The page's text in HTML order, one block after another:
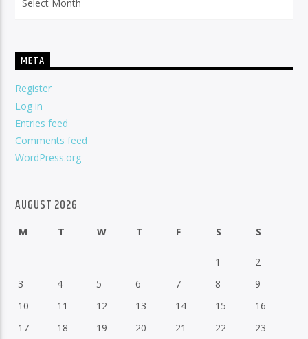
META
Register
Log in
Entries feed
Comments feed
WordPress.org
AUGUST 2026
M T W T F S S
1
2
3
4 5 6 7 8
9
10
11 12 13 14 15
16
17
18 19 20 21 22
23